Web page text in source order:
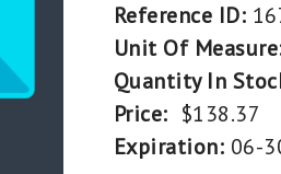
Reference ID:
Unit Of
Quantity In
Price: $138.37
Expiration: 06-